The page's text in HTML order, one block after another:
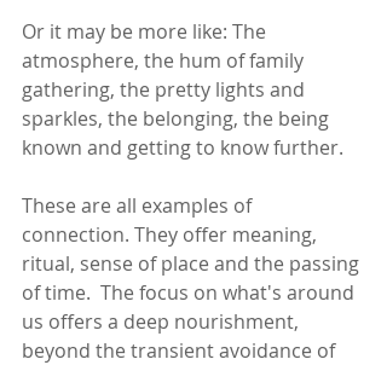
Or it may be more like: The
atmosphere, the hum of family
gathering, the pretty lights and
sparkles, the belonging, the being
known and getting to know further.
These are all examples of
connection. They offer meaning,
ritual, sense of place and the passing
of time.  The focus on what's around
us offers a deep nourishment,
beyond the transient avoidance of